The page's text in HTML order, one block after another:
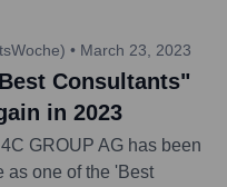
• March 23, 2023
Consultants"
in 2023
GROUP AG has been
as one of the 'Best